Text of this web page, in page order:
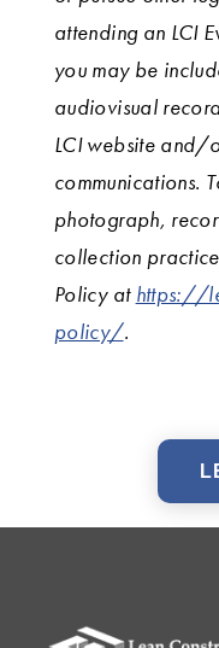
attending an LCI
you may be
audiovisual
LCI website and/
communications.
photograph,
collection
Policy at https://
policy/.